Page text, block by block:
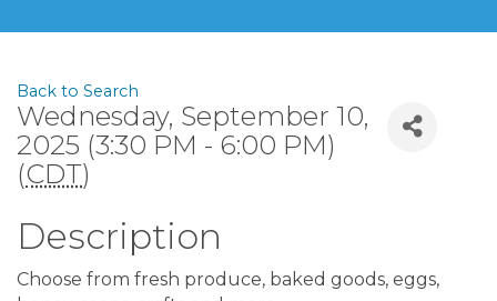
Back to Search
Wednesday, September 10,
2025 (3:30 PM - 6:00 PM)
(CDT)
Description
Choose from fresh produce, baked goods, eggs,